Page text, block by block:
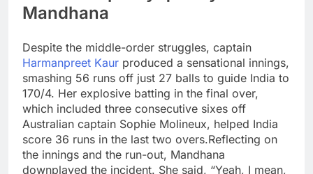
Mandhana
Despite the middle-order struggles, captain
Harmanpreet Kaur produced a sensational innings,
smashing 56 runs off just 27 balls to guide India to
170/4. Her explosive batting in the final over,
which included three consecutive sixes off
Australian captain Sophie Molineux, helped India
score 36 runs in the last two overs.Reflecting on
the innings and the run-out, Mandhana
downplayed the incident. She said, “Yeah, I mean,